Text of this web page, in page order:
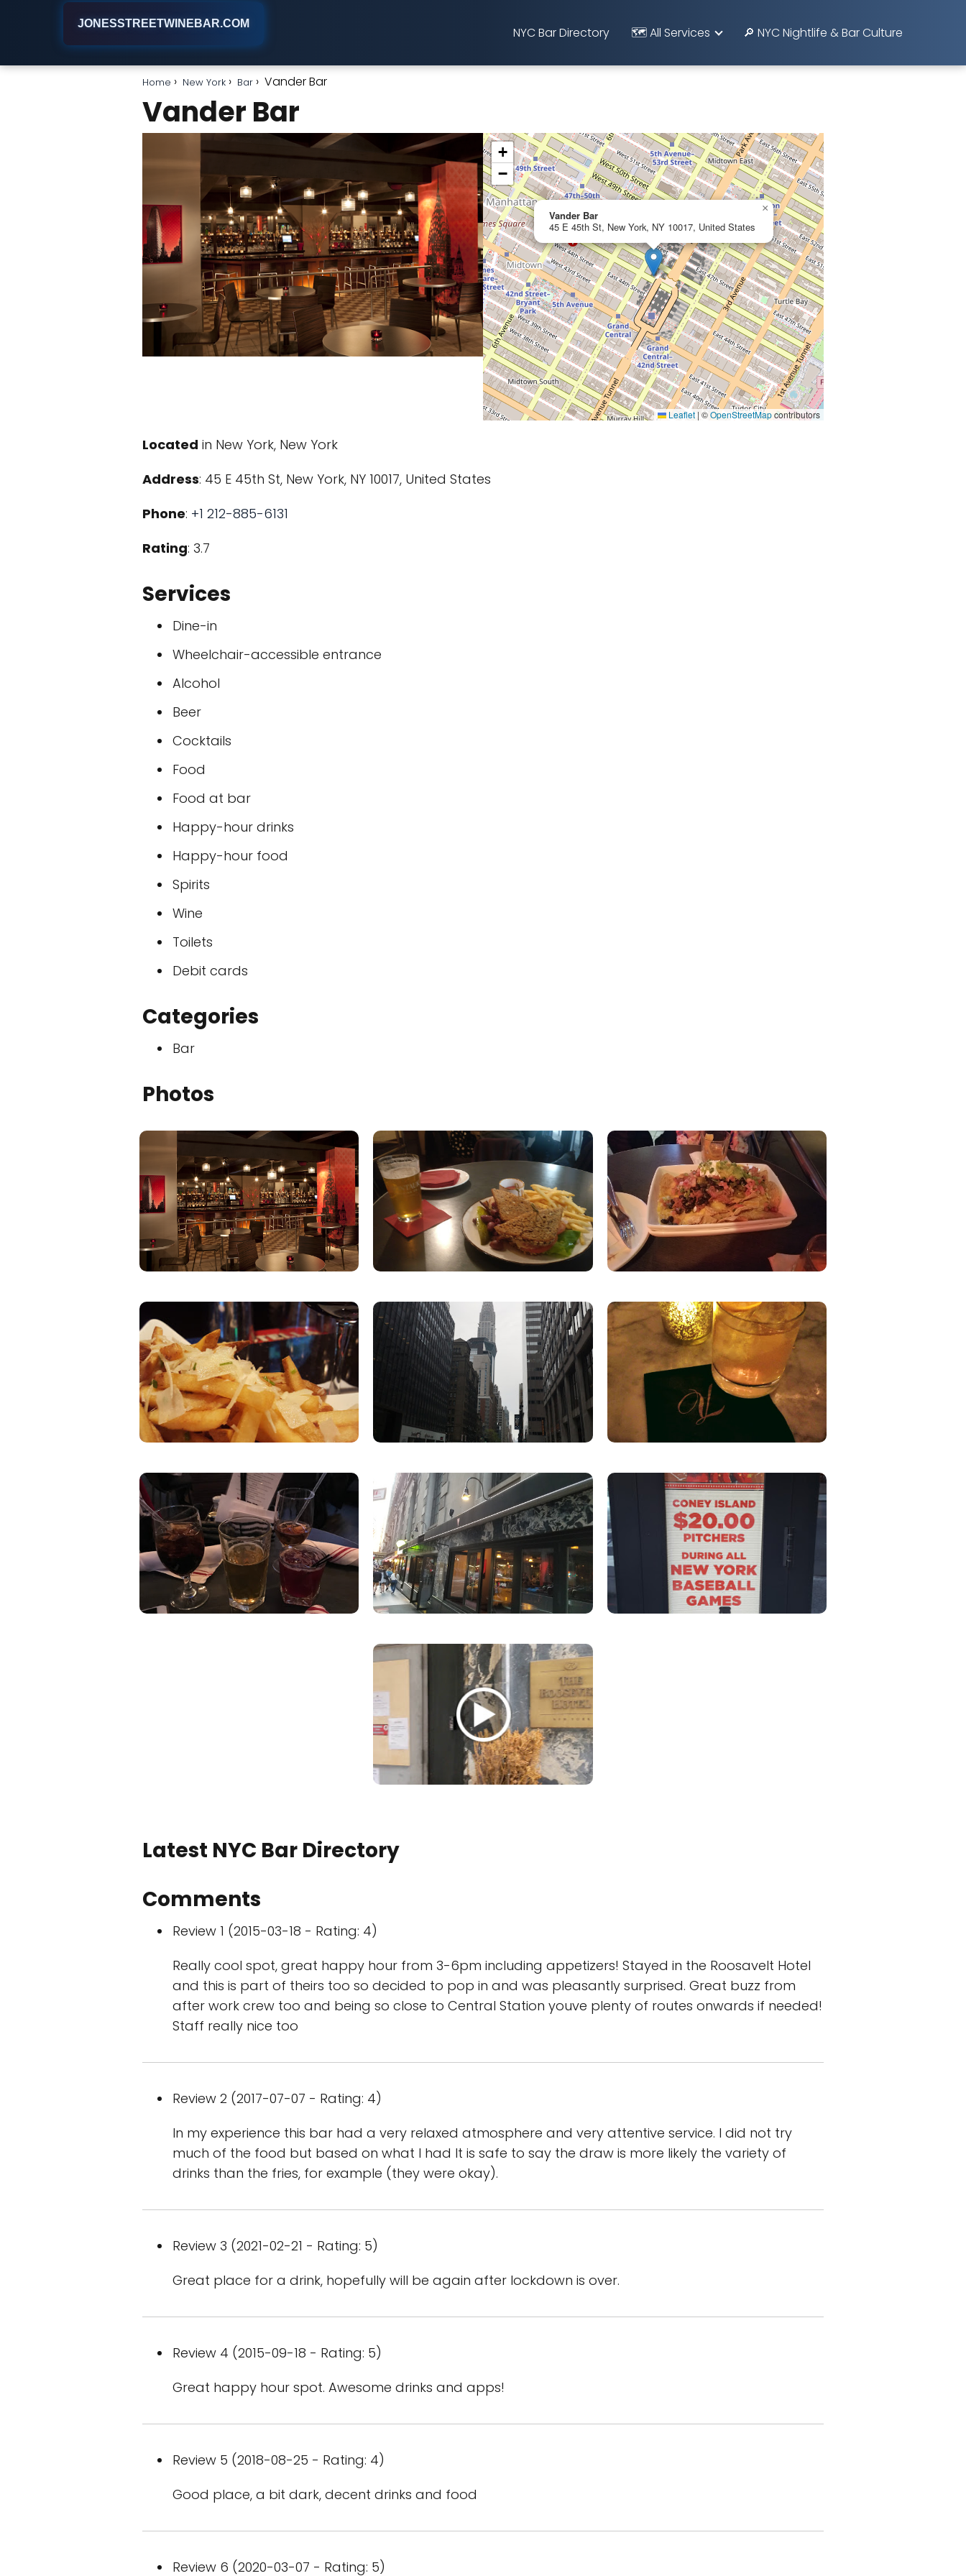
JONESSTREETWINEBAR.COM
NYC Bar Directory 🗺️ All Services 🔎 NYC Nightlife & Bar Culture
Home New York Bar Vander Bar
Vander Bar
Vander Bar
45 E 45th St, New York, NY 10017, United States
×
+
−
Leaflet | ©OpenStreetMapcontributors
Located in New York, New York
Address: 45 E 45th St, New York, NY 10017, United States
Phone: +1 212-885-6131
Rating: 3.7
Services
Dine-in
Wheelchair-accessible entrance
Alcohol
Beer
Cocktails
Food
Food at bar
Happy-hour drinks
Happy-hour food
Spirits
Wine
Toilets
Debit cards
Categories
Bar
Photos
Latest NYC Bar Directory
Comments
Review 1 (2015-03-18 - Rating: 4)
Really cool spot, great happy hour from 3-6pm including appetizers! Stayed in the Roosavelt Hotel
and this is part of theirs too so decided to pop in and was pleasantly surprised. Great buzz from
after work crew too and being so close to Central Station youve plenty of routes onwards if needed!
Staff really nice too
Review 2 (2017-07-07 - Rating: 4)
In my experience this bar had a very relaxed atmosphere and very attentive service. I did not try
much of the food but based on what I had It is safe to say the draw is more likely the variety of
drinks than the fries, for example (they were okay).
Review 3 (2021-02-21 - Rating: 5)
Great place for a drink, hopefully will be again after lockdown is over.
Review 4 (2015-09-18 - Rating: 5)
Great happy hour spot. Awesome drinks and apps!
Review 5 (2018-08-25 - Rating: 4)
Good place, a bit dark, decent drinks and food
Review 6 (2020-03-07 - Rating: 5)